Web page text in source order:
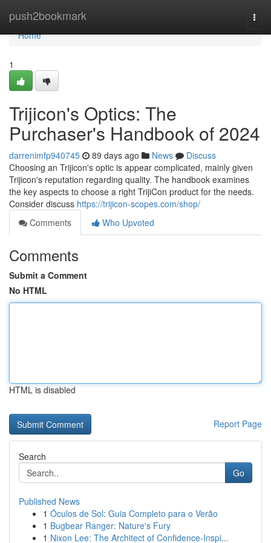
push2bookmark
Home
Home
1
Trijicon's Optics: The
Purchaser's Handbook of 2024
darrenimfp940745 89 days ago News
Discuss
Choosing an Trijicon's optic is appear complicated, mainly given
Trijicon's reputation regarding quality. The handbook examines
the key aspects to choose a right TrijiCon product for the needs.
Consider discuss https://trijicon-scopes.com/shop/
Comments
Who Upvoted
Comments
Submit a Comment
No HTML
HTML is disabled
Report Page
Search
Go
Published News
1 Óculos de Sol: Guia Completo para o Verão
1 Bugbear Ranger: Nature's Fury
1 Nixon Lee: The Architect of Confidence-Inspi...